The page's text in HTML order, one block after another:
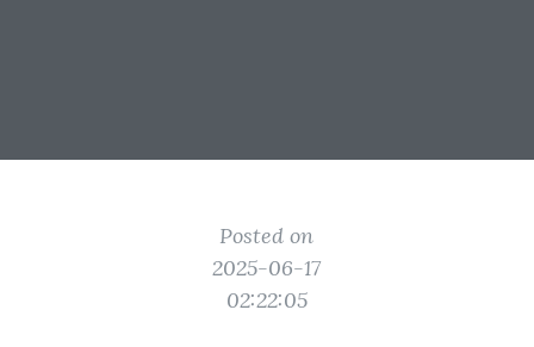
Posted on
2025-06-17
02:22:05